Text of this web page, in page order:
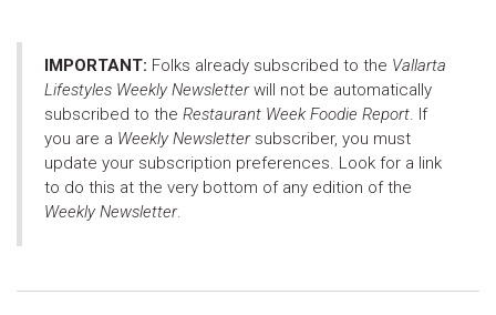
IMPORTANT: Folks already subscribed to the Vallarta
Lifestyles Weekly Newsletterwill not be automatically
subscribed to the Restaurant Week Foodie Report . If
you are a Weekly Newslettersubscriber, you must
update your subscription preferences. Look for a link
to do this at the very bottom of any edition of the
Weekly Newsletter.